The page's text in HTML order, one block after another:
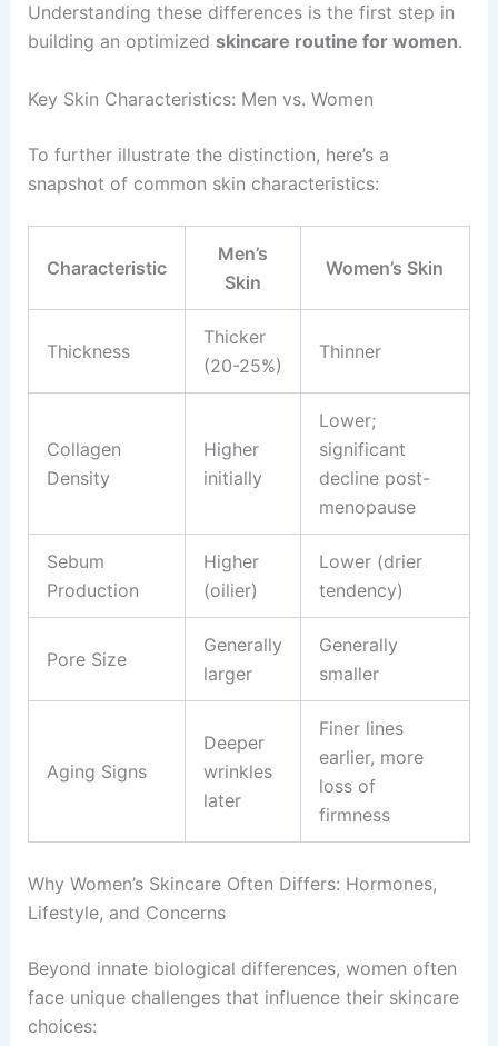
Understanding these differences is the first step in
building an optimized skincare routine for women.
Key Skin Characteristics: Men vs. Women
To further illustrate the distinction, here’s a
snapshot of common skin characteristics:
Characteristic
Men’s
Skin
Women’s Skin
Thickness
Thicker
(20-25%)
Thinner
Collagen
Density
Higher
initially
Lower;
significant
decline post-
menopause
Sebum
Production
Higher
(oilier)
Lower (drier
tendency)
Pore Size
Generally
larger
Generally
smaller
Aging Signs
Deeper
wrinkles
later
Finer lines
earlier, more
loss of
firmness
Why Women’s Skincare Often Differs: Hormones,
Lifestyle, and Concerns
Beyond innate biological differences, women often
face unique challenges that influence their skincare
choices: